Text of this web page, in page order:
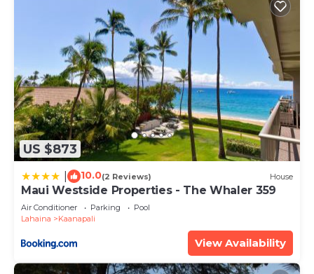
US $873
10.0(2 Reviews) House
Maui Westside Properties - The Whaler 359
Air Conditioner Parking
Pool
Lahaina
Kaanapali
View Availability